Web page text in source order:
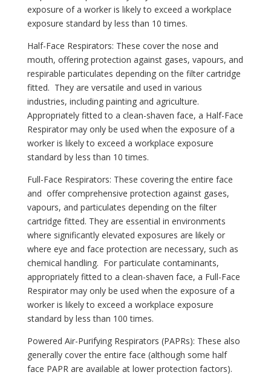
exposure of a worker is likely to exceed a workplace
exposure standard by less than 10 times.
Half-Face Respirators: These cover the nose and
mouth, offering protection against gases, vapours, and
respirable particulates depending on the filter cartridge
fitted. They are versatile and used in various
industries, including painting and agriculture.
Appropriately fitted to a clean-shaven face, a Half-Face
Respirator may only be used when the exposure of a
worker is likely to exceed a workplace exposure
standard by less than 10 times.
Full-Face Respirators: These covering the entire face
and offer comprehensive protection against gases,
vapours, and particulates depending on the filter
cartridge fitted. They are essential in environments
where significantly elevated exposures are likely or
where eye and face protection are necessary, such as
chemical handling. For particulate contaminants,
appropriately fitted to a clean-shaven face, a Full-Face
Respirator may only be used when the exposure of a
worker is likely to exceed a workplace exposure
standard by less than 100 times.
Powered Air-Purifying Respirators (PAPRs): These also
generally cover the entire face (although some half
face PAPR are available at lower protection factors).